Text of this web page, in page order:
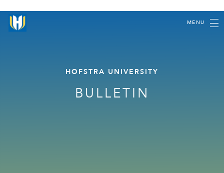
MENU
HOFSTRA UNIVERSITY
BULLETIN